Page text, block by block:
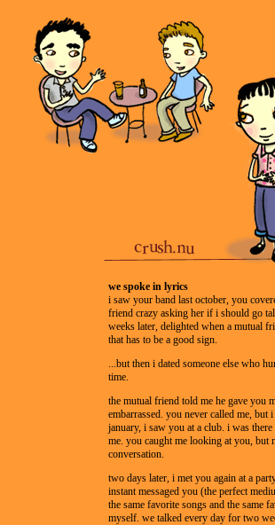
we spoke in lyrics
i saw your band last october, you
friend crazy asking her if i should go
weeks later, delighted when a mutual
that has to be a good sign.
...but then i dated someone else who
time.
the mutual friend told me he gave you
embarrassed. you never called me,
january, i saw you at a club. i was
me. you caught me looking at you, but
conversation.
two days later, i met you again at a
instant messaged you (the perfect
the same favorite songs and the same
myself. we talked every day for two